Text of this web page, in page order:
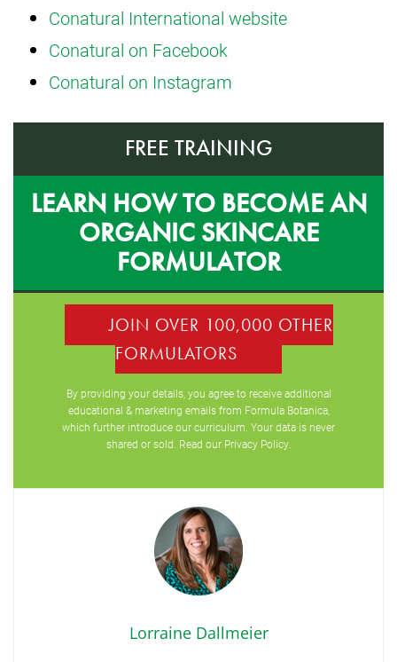
Conatural International website
Conatural on Facebook
Conatural on Instagram
FREE TRAINING
LEARN HOW TO BECOME AN
ORGANIC SKINCARE
FORMULATOR
JOIN OVER 100,000 OTHER
FORMULATORS
By providing your details, you agree to receive additional
educational & marketing emails from Formula Botanica,
which further introduce our curriculum. Your data is never
shared or sold. Read our Privacy Policy.
Lorraine Dallmeier